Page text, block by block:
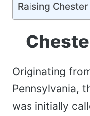
Raising
Originating
Pennsylvania,
was initially